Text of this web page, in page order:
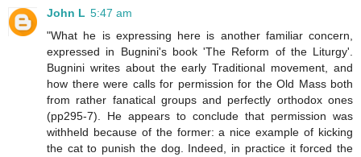
John L 5:47 am
"What he is expressing here is another familiar concern,
expressed in Bugnini's book 'The Reform of the Liturgy'.
Bugnini writes about the early Traditional movement, and
how there were calls for permission for the Old Mass both
from rather fanatical groups and perfectly orthodox ones
(pp295-7). He appears to conclude that permission was
withheld because of the former: a nice example of kicking
the cat to punish the dog. Indeed, in practice it forced the